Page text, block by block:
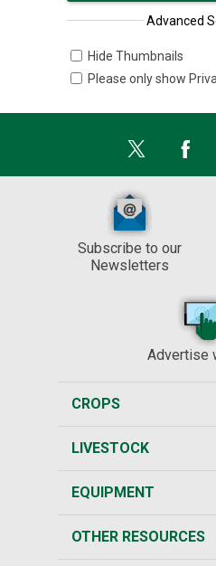
Advanced
Hide Thumbnails
Please only show
Subscribe to our
Newsletters
Advertise
CROPS
LIVESTOCK
EQUIPMENT
OTHER RESOURCES